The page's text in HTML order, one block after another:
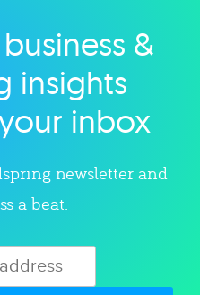
&
insights
inbox
newsletter and
a beat.